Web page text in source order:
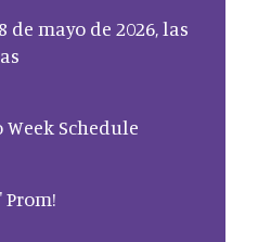
de mayo de 2026, las
Week Schedule